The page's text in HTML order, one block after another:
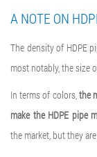
A NOTE ON
The density of HDPE
most notably, the size
In terms of colors,the
make the HDPE pipe
the market, but they